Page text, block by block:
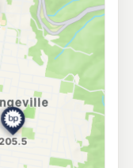
204.9 c/L
209.9c/L
Metro Petroleum (South Toowoomba) c/L